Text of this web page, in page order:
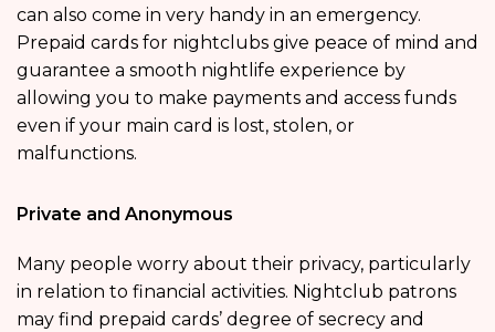
can also come in very handy in an emergency.
Prepaid cards for nightclubs give peace of mind and
guarantee a smooth nightlife experience by
allowing you to make payments and access funds
even if your main card is lost, stolen, or
malfunctions.
Private and Anonymous
Many people worry about their privacy, particularly
in relation to financial activities. Nightclub patrons
may find prepaid cards’ degree of secrecy and